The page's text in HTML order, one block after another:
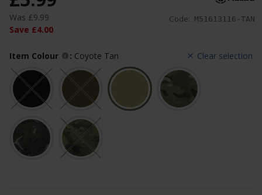
Code: M51613116-TAN
Was £9.99
Save £4.00
Clear selection
Item Colour : Coyote Tan